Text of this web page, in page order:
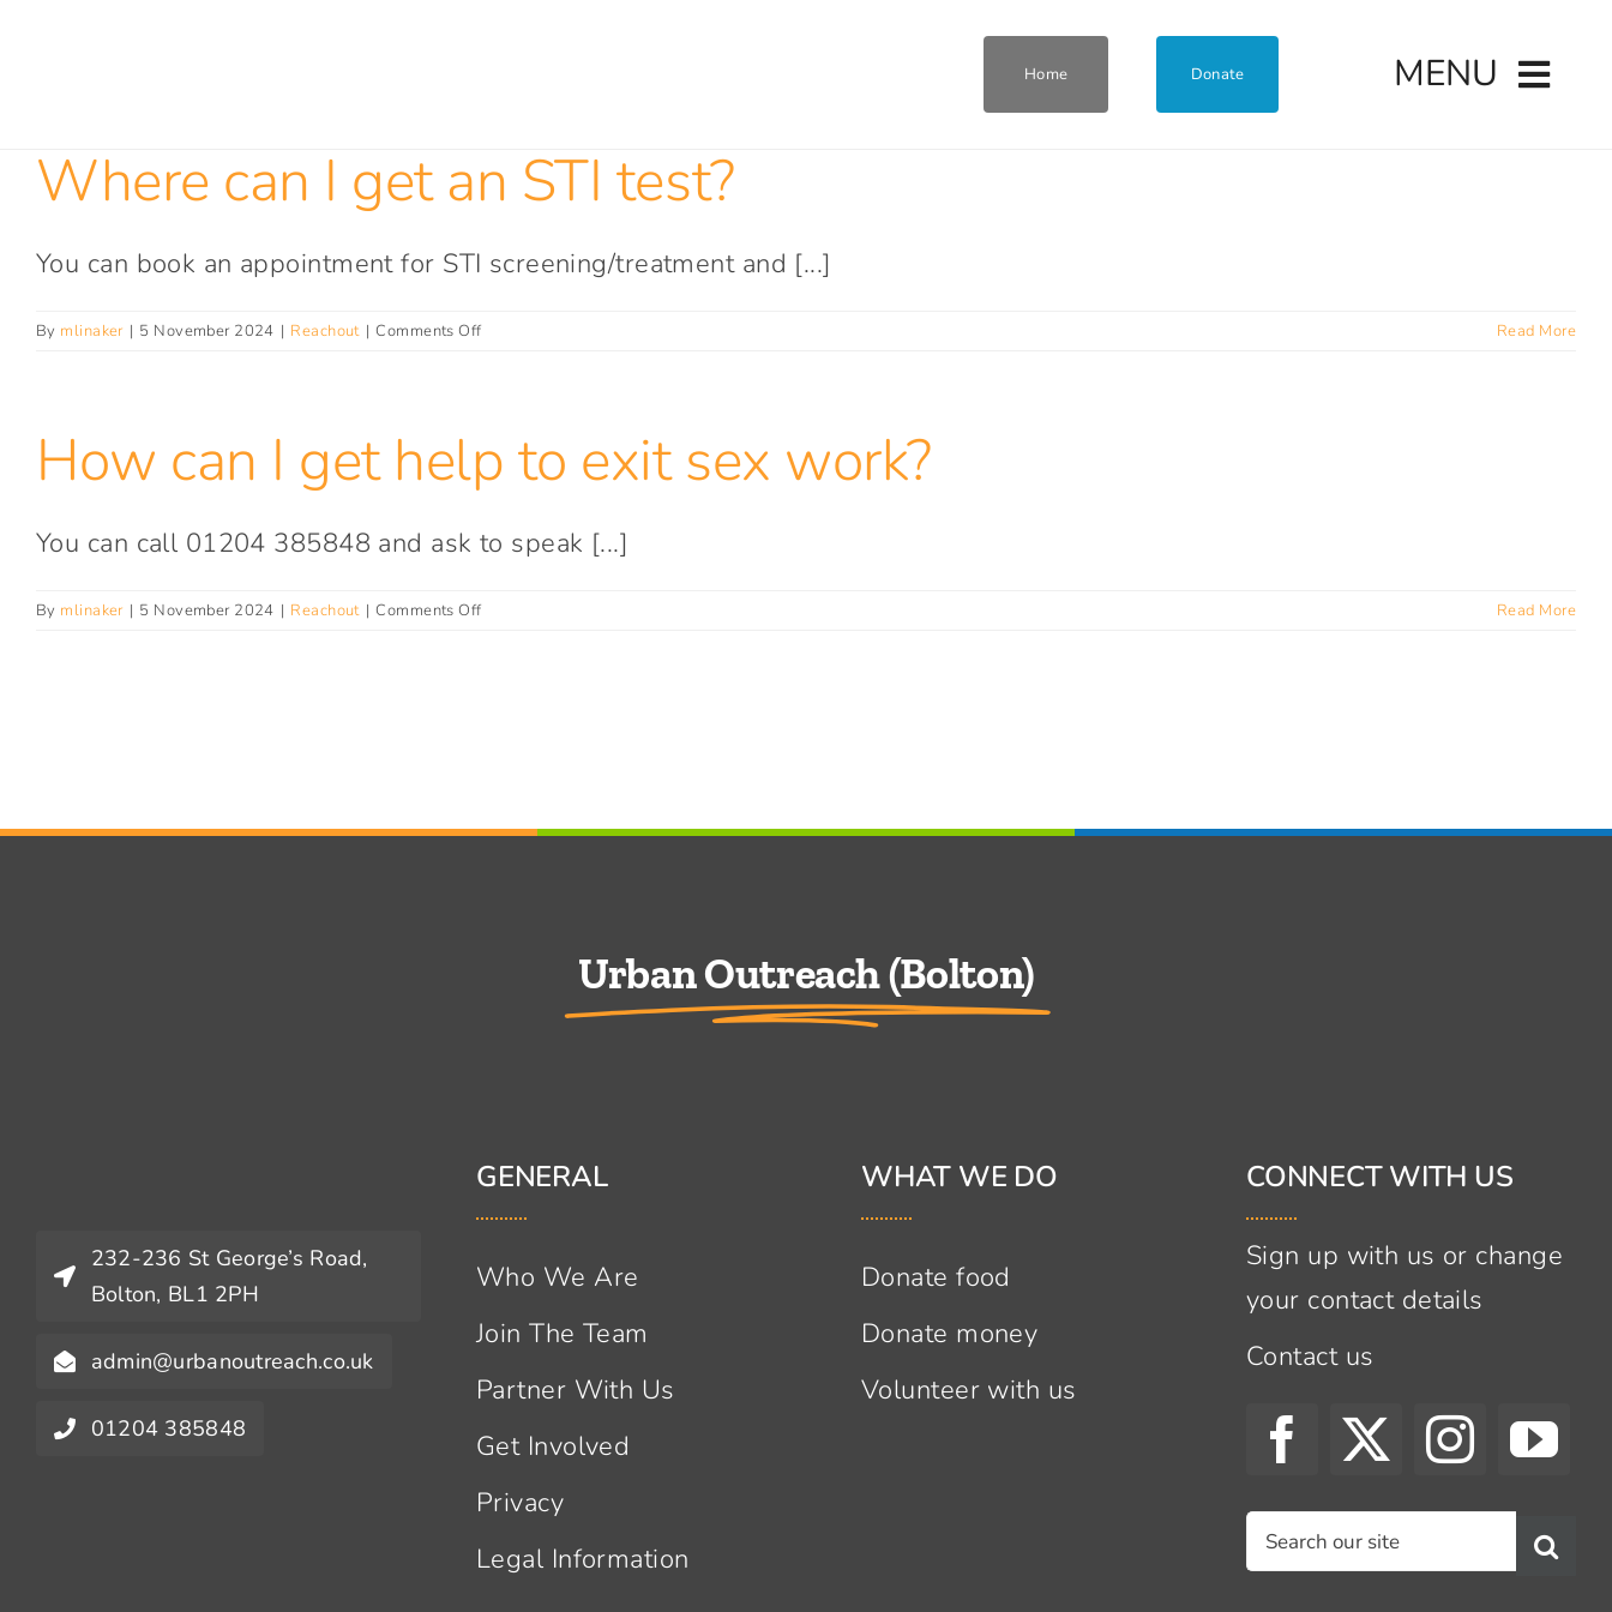
Home Donate MENU
Who We Are
Where can I get an STI test?
You can book an appointment for STI screening/treatment and [...]
By mlinaker | 5 November 2024 | Reachout | Comments Offon
an
STI
Read More
How can I get help to exit sex work?
You can call 01204 385848 and ask to speak [...]
By mlinaker | 5 November 2024 | Reachout | Comments Offon
Read More
Urban Outreach (Bolton)
232-236 St George’s Road,
Bolton, BL1 2PH
admin@urbanoutreach.co.uk
01204 385848
GENERAL
Who We Are
Join The Team
Partner With Us
Get Involved
Privacy
Legal Information
WHAT WE DO
Donate food
Donate money
Volunteer with us
CONNECT WITH US
Sign up with us or change
your contact details
Contact us
Search
for: